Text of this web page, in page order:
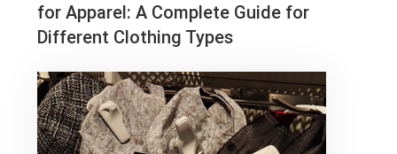
for Apparel: A Complete Guide for
Different Clothing Types